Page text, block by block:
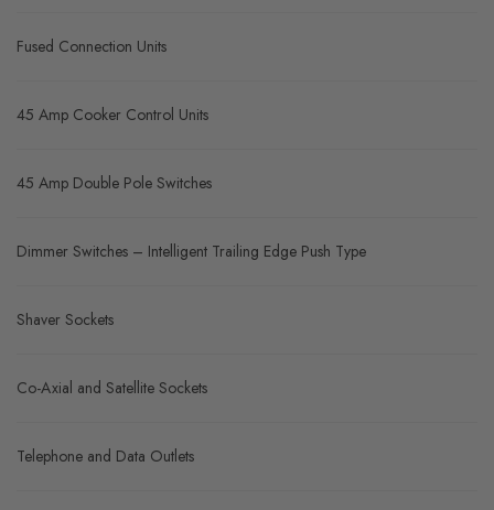
Fused Connection Units
45 Amp Cooker Control Units
45 Amp Double Pole Switches
Dimmer Switches – Intelligent Trailing Edge Push Type
Shaver Sockets
Co-Axial and Satellite Sockets
Telephone and Data Outlets